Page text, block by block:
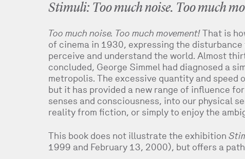
Stimuli: Too much noise. Too much
Too much noise. Too much movement!That is
of cinema in 1930, expressing the
perceive and understand the world. Almost
concluded, George Simmel had diagnosed a
metropolis. The excessive quantity and speed
but it has provided a new range of influence
senses and consciousness, into our physical
reality from fiction, or simply to enjoy the
This book does not illustrate the exhibition
1999 and February 13, 2000), but offers a